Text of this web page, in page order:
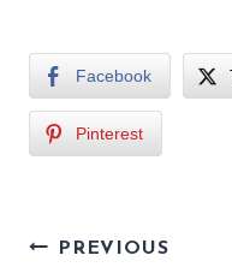
Facebook
Pinterest
PostPREVIOUS